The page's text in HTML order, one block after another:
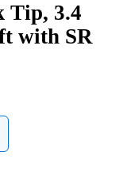
Tip, 3.4
with SR